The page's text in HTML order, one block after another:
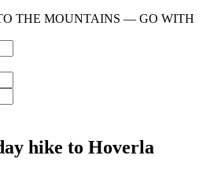
THE MOUNTAINS — GO WITH
hike to Hoverla